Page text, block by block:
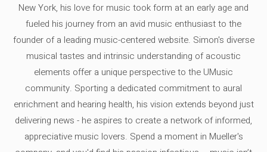
New York, his love for music took form at an early age and
fueled his journey from an avid music enthusiast to the
founder of a leading music-centered website. Simon's diverse
musical tastes and intrinsic understanding of acoustic
elements offer a unique perspective to the UMusic
community. Sporting a dedicated commitment to aural
enrichment and hearing health, his vision extends beyond just
delivering news - he aspires to create a network of informed,
appreciative music lovers. Spend a moment in Mueller's